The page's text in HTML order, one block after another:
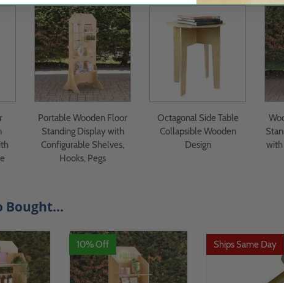
Portable Wooden Floor
Standing Display with
Configurable Shelves,
Hooks, Pegs
Octagonal Side Table
Collapsible Wooden
Design
with
Bought...
10% Off Ships Same Day